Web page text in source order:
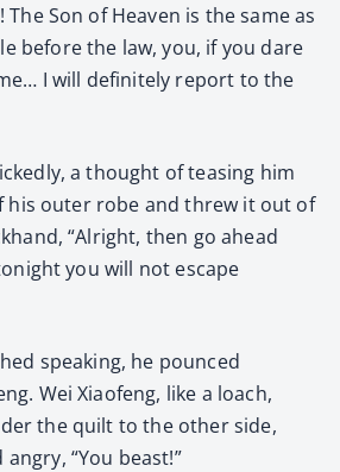
The Son of Heaven is the same as
before the law, you, if you dare
I will definitely report to the
a thought of teasing him
his outer robe and threw it out of
“Alright, then go ahead
you will not escape
speaking, he pounced
Wei Xiaofeng, like a loach,
the quilt to the other side,
“You beast!”